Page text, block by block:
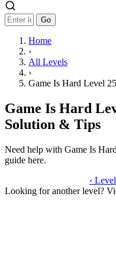
Go
Home
›
All Levels
›
Game Is Hard Level
Game Is Hard
Solution & Tips
Need help with Game Is
guide here.
‹
Looking for another level?